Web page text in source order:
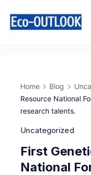
Home Blog
Resource National
research talents.
Uncategorized
First
National